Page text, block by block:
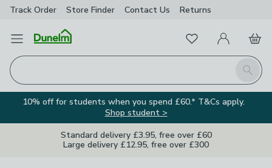
Track Order Store Finder Contact Us Returns
Open Menu
Search
FavouritesMy Account
Basket
10% off for students when you spend £60.* T&Cs apply.
Shop student >
Standard delivery £3.95, free over £60
Large delivery £12.95, free over £300